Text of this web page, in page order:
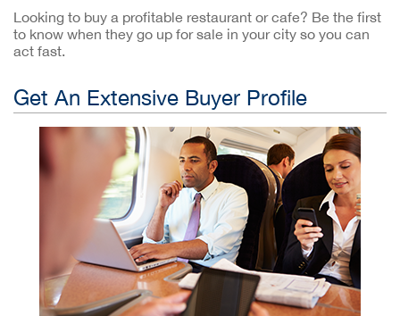
Looking to buy a profitable restaurant or cafe? Be the first
to know when they go up for sale in your city so you can
act fast.
Get An Extensive Buyer Profile